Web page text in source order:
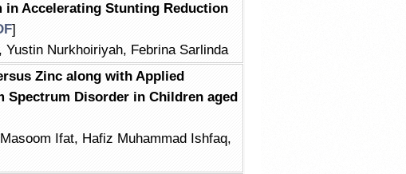
in Accelerating Stunting Reduction
]
Nurkhoiriyah, Febrina Sarlinda
Zinc along with Applied
Spectrum Disorder in Children aged
Ifat, Hafiz Muhammad Ishfaq,